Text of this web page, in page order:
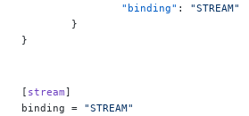
		"binding"
: "STREAM"
	}
}
[ stream]
binding = "STREAM"